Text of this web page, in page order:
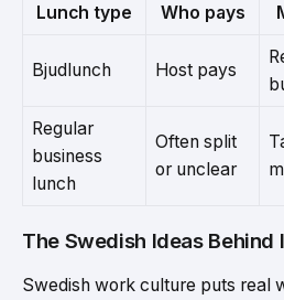
Lunch type Who pays
Bjudlunch Host pays
Regular
business
lunch
Often split
or unclear
The Swedish Ideas Behind
Swedish work culture puts real